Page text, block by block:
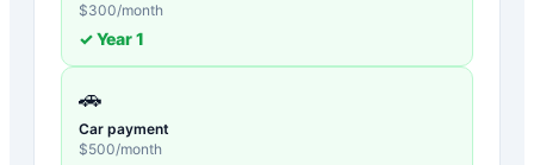
$300/month
✓ Year1
🚗
Car payment
$500/month